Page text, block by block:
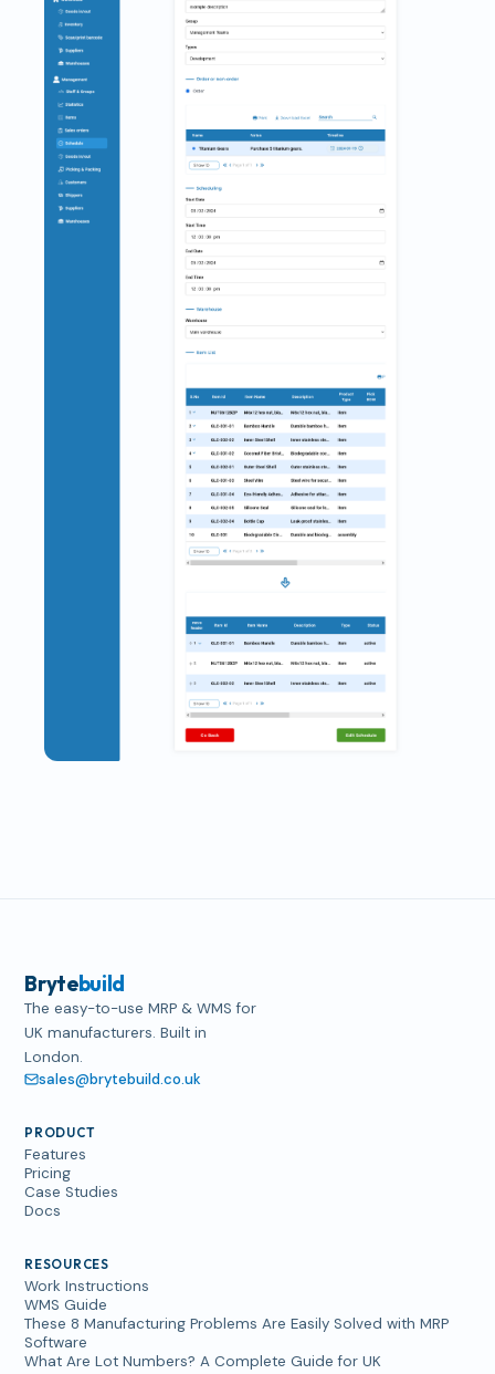
Brytebuild
The easy-to-use MRP & WMS for
UK manufacturers. Built in
London.
sales@brytebuild.co.uk
PRODUCT
Features
Pricing
Case Studies
Docs
RESOURCES
Work Instructions
WMS Guide
These 8 Manufacturing Problems Are Easily Solved with MRP
Software
What Are Lot Numbers? A Complete Guide for UK